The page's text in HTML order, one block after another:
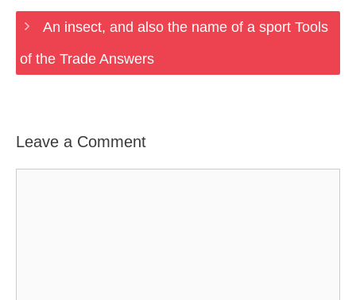
An insect, and also the name of a sport Tools
of the Trade Answers
Leave a Comment